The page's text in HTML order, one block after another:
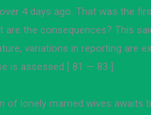
4 days ago. That was the
are the consequences? This
variations in reporting are
is assessed [ 81 — 83 ].
of lonely married wives awaits